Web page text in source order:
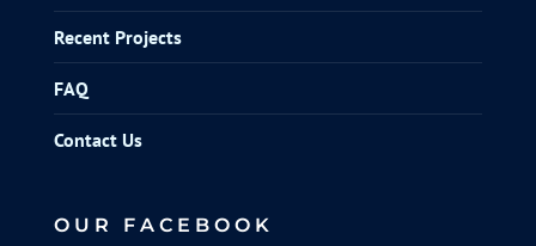
Recent Projects
FAQ
Contact Us
OUR FACEBOOK